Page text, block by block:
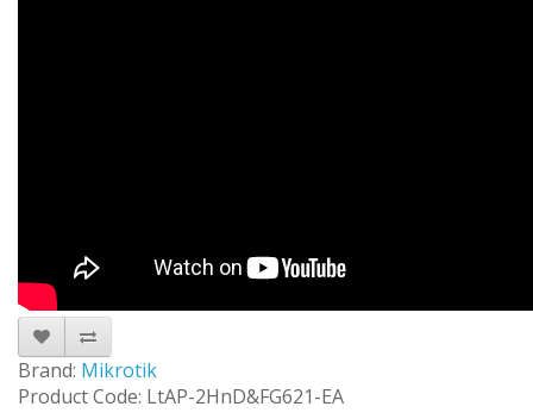
Brand: Mikrotik
Product Code: LtAP-2HnD&FG621-EA